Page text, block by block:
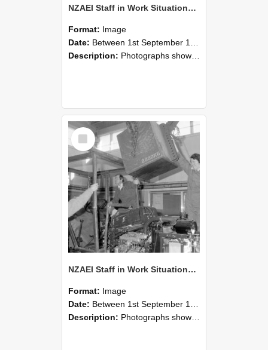
NZAEI Staff in Work Situations, Open Days, September 1985 13
Format: Image
Date: Between 1st September 1985 and 30th September 1985
Description: Photographs showing NZAEI staff demonstrating equipment, machinery, and engineering processes during Open Days in September 1985, Lincoln College.
Select
Item
NZAEI Staff in Work Situations, Open Days, September 1985 12
Format: Image
Date: Between 1st September 1985 and 30th September 1985
Description: Photographs showing NZAEI staff demonstrating equipment, machinery, and engineering processes during Open Days in September 1985, Lincoln College.